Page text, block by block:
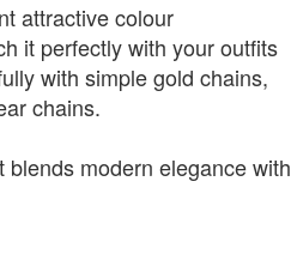
attractive colour
it perfectly with your outfits
with simple gold chains,
chains.
modern elegance with